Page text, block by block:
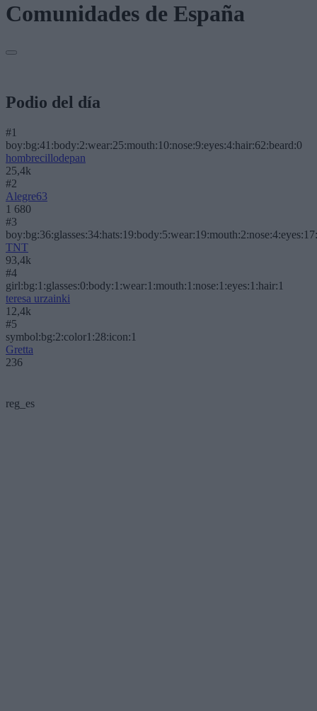
Comunidades de España
Podio del día
#1
boy:bg:41:body:2:wear:25:mouth:10:nose:9:eyes:4:hair:62:beard:0
hombrecillodepan
25,4k
#2
Alegre63
1 680
#3
TNT
93,4k
#4
girl:bg:1:glasses:0:body:1:wear:1:mouth:1:nose:1:eyes:1:hair:1
teresa urzainki
12,4k
#5
symbol:bg:2:color1:28:icon:1
Gretta
236
reg_es